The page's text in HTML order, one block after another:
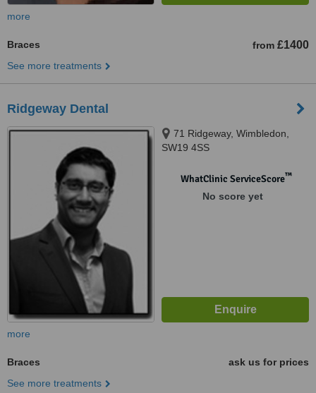
more
Braces from £1400
See more treatments
Ridgeway Dental
71 Ridgeway, Wimbledon,
SW19 4SS
WhatClinic ServiceScore™
No score yet
more
Braces
ask us for prices
See more treatments